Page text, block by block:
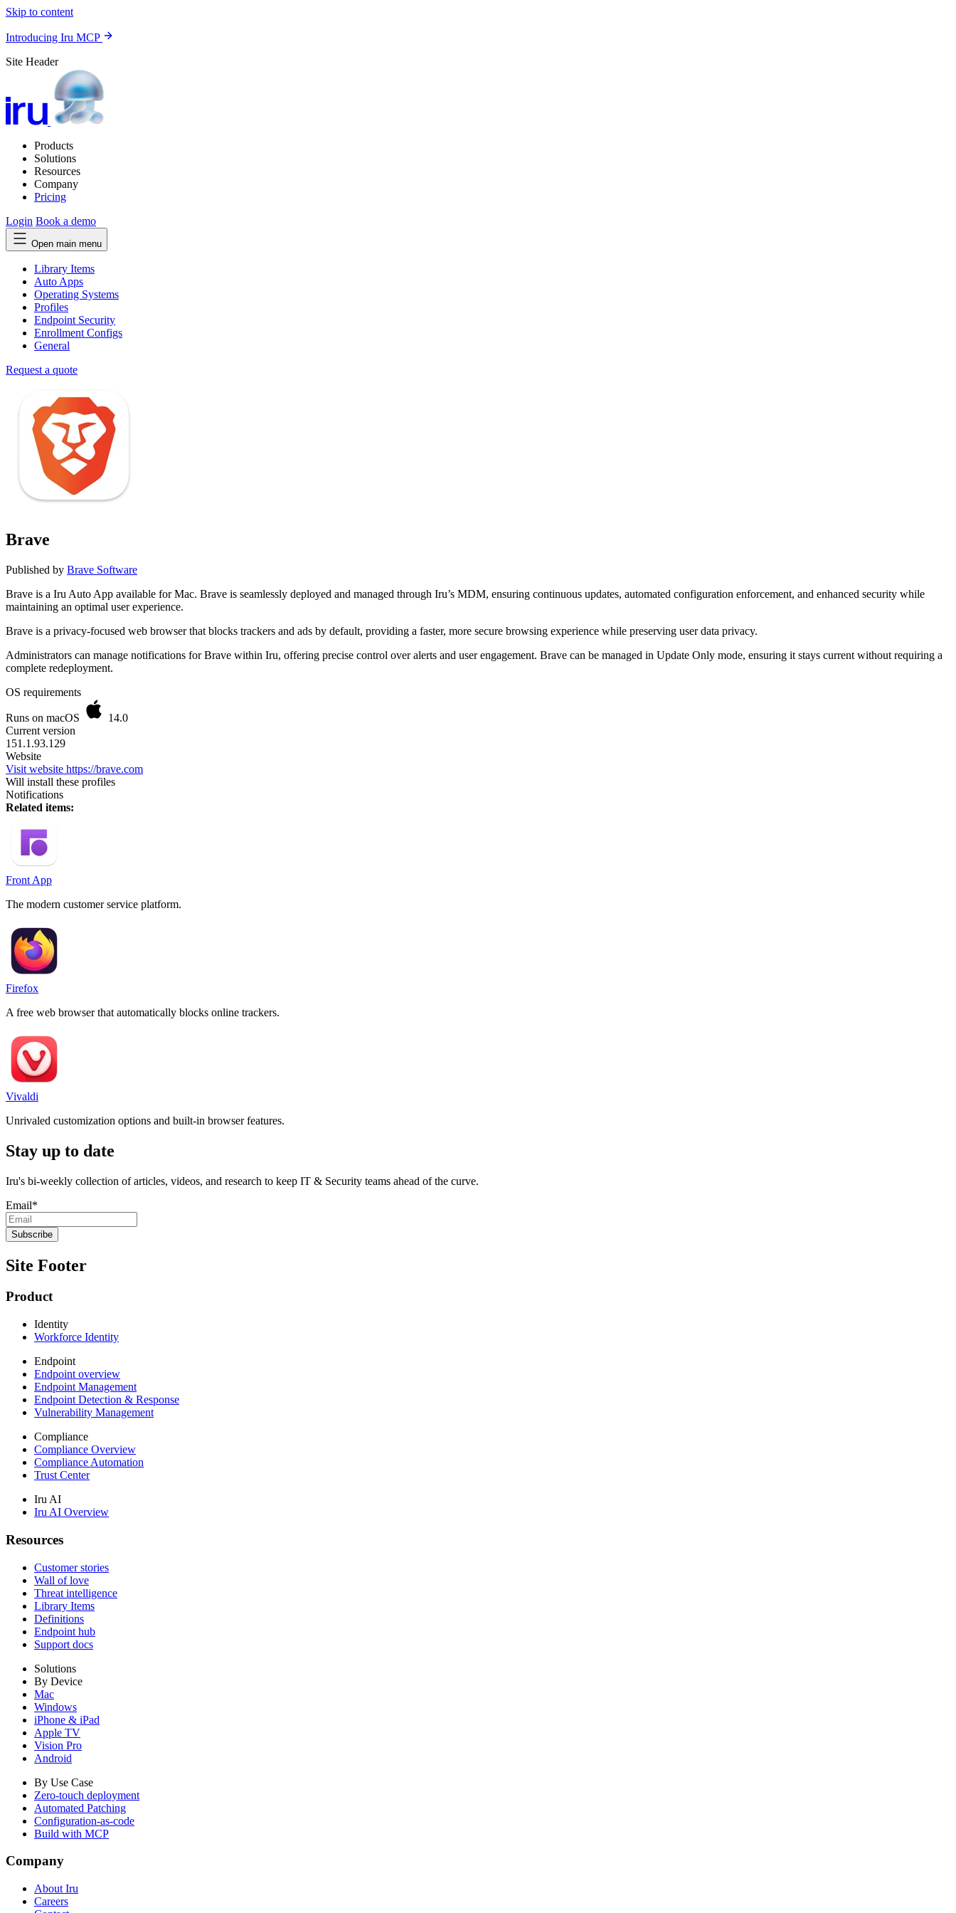
Skip to content
Introducing Iru MCP
Site Header
Products
Solutions
Resources
Company
Pricing
Login Book a demo
Open main menu
Library Items
Auto Apps
Operating Systems
Profiles
Endpoint Security
Enrollment Configs
General
Request a quote
Brave
Published by Brave Software
Brave is a Iru Auto App available for Mac. Brave is seamlessly deployed and managed through Iru’s MDM, ensuring continuous updates, automated configuration enforcement, and enhanced security while
maintaining an optimal user experience.
Brave is a privacy-focused web browser that blocks trackers and ads by default, providing a faster, more secure browsing experience while preserving user data privacy.
Administrators can manage notifications for Brave within Iru, offering precise control over alerts and user engagement. Brave can be managed in Update Only mode, ensuring it stays current without requiring a
complete redeployment.
OS requirements
Runs on macOS
14.0
Current version
151.1.93.129
Website
Visit website https://brave.com
Will install these profiles
Notifications
Related items:
Front App
The modern customer service platform.
Firefox
A free web browser that automatically blocks online trackers.
Vivaldi
Unrivaled customization options and built-in browser features.
Stay up to date
Iru's bi-weekly collection of articles, videos, and research to keep IT & Security teams ahead of the curve.
Email*
Site Footer
Product
Identity
Workforce Identity
Endpoint
Endpoint overview
Endpoint Management
Endpoint Detection & Response
Vulnerability Management
Compliance
Compliance Overview
Compliance Automation
Trust Center
Iru AI
Iru AI Overview
Resources
Customer stories
Wall of love
Threat intelligence
Library Items
Definitions
Endpoint hub
Support docs
Solutions
By Device
Mac
Windows
iPhone & iPad
Apple TV
Vision Pro
Android
By Use Case
Zero-touch deployment
Automated Patching
Configuration-as-code
Build with MCP
Company
About Iru
Careers